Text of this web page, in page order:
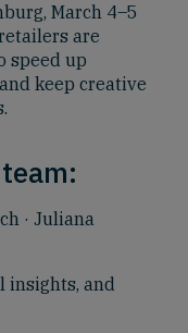
March 4–5
are
speed up
keep creative
· Juliana
insights, and